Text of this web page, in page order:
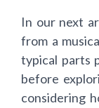
In our next
from a
typical parts
before
considering